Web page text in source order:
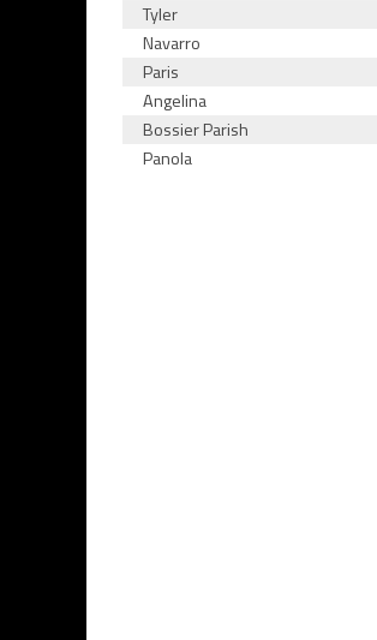
Tyler
Navarro
Paris
Angelina
Bossier Parish
Panola